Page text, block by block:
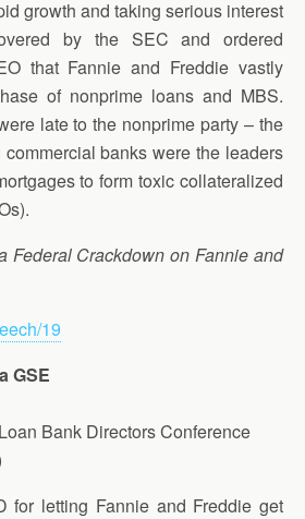
growth and taking serious interest
by the SEC and ordered
that Fannie and Freddie vastly
of nonprime loans and MBS.
late to the nonprime party – the
banks were the leaders
to form toxic collateralized
Federal Crackdown on Fannie and
19
GSE
Bank Directors Conference
for letting Fannie and Freddie get